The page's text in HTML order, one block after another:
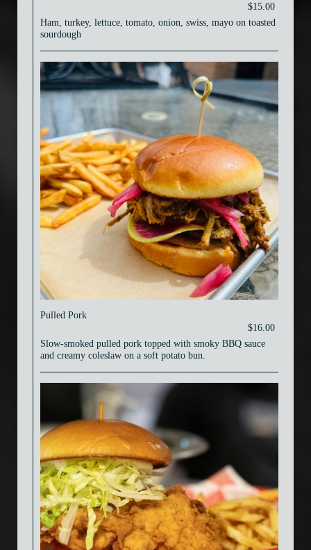
$15.00
Ham, turkey, lettuce, tomato, onion, swiss, mayo on toasted
sourdough
Pulled Pork
$16.00
Slow-smoked pulled pork topped with smoky BBQ sauce
and creamy coleslaw on a soft potato bun.